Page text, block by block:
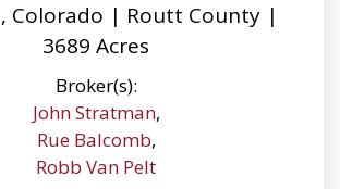
Colorado | Routt County |
3689 Acres
Broker(s):
John Stratman,
Rue Balcomb,
Robb Van Pelt